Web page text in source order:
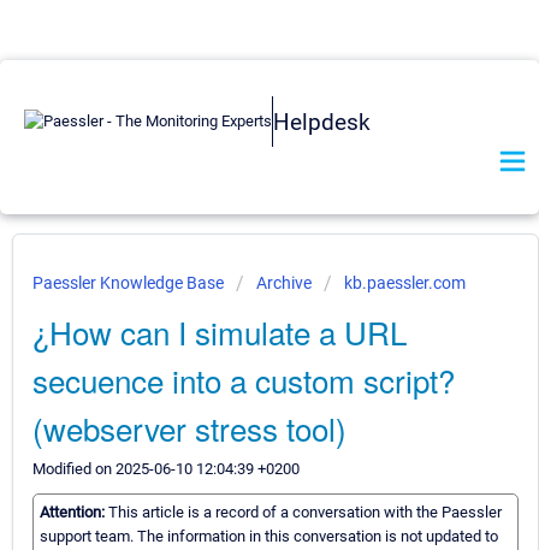
Helpdesk
Paessler Knowledge Base Archive kb.paessler.com
¿How can I simulate a URL
secuence into a custom script?
(webserver stress tool)
Modified on 2025-06-10 12:04:39 +0200
Attention: This article is a record of a conversation with the Paessler
support team. The information in this conversation is not updated to